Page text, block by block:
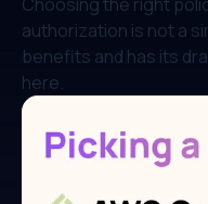
authorization is not a
benefits and has its
here.